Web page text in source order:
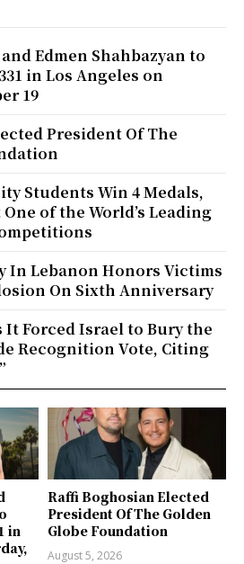
in
Raffi Boghosian Elected
President Of The Golden
Globe Foundation
August 5, 2026
Edmen Shahbazyan to
in Los Angeles on
19
President Of The
Students Win 4 Medals,
of the World’s Leading
In Lebanon Honors Victims
On Sixth Anniversary
Forced Israel to Bury the
Recognition Vote, Citing